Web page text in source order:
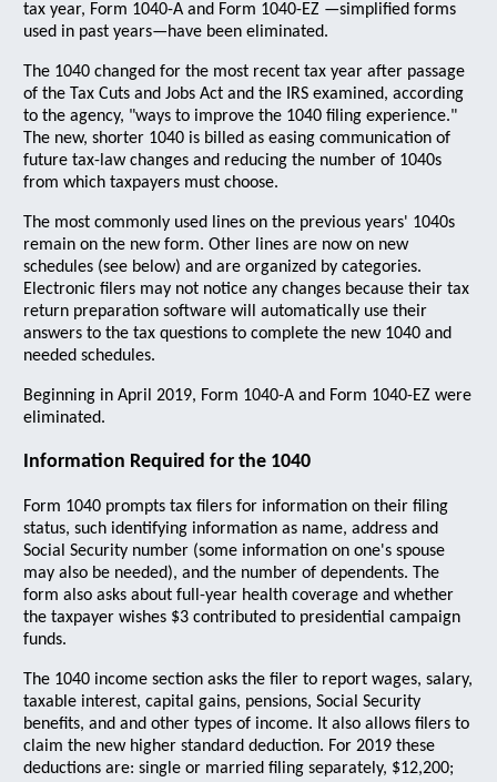
tax year, Form 1040-A and Form 1040-EZ —simplified forms
used in past years—have been eliminated.
The 1040 changed for the most recent tax year after passage
of the Tax Cuts and Jobs Act and the IRS examined, according
to the agency, "ways to improve the 1040 filing experience."
The new, shorter 1040 is billed as easing communication of
future tax-law changes and reducing the number of 1040s
from which taxpayers must choose.
The most commonly used lines on the previous years' 1040s
remain on the new form. Other lines are now on new
schedules (see below) and are organized by categories.
Electronic filers may not notice any changes because their tax
return preparation software will automatically use their
answers to the tax questions to complete the new 1040 and
needed schedules.
Beginning in April 2019, Form 1040-A and Form 1040-EZ were
eliminated.
Information Required for the 1040
Form 1040 prompts tax filers for information on their filing
status, such identifying information as name, address and
Social Security number (some information on one's spouse
may also be needed), and the number of dependents. The
form also asks about full-year health coverage and whether
the taxpayer wishes $3 contributed to presidential campaign
funds.
The 1040 income section asks the filer to report wages, salary,
taxable interest, capital gains, pensions, Social Security
benefits, and and other types of income. It also allows filers to
claim the new higher standard deduction. For 2019 these
deductions are: single or married filing separately, $12,200;